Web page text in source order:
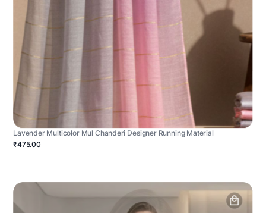
Lavender Multicolor Mul Chanderi Designer Running Material
₹475.00